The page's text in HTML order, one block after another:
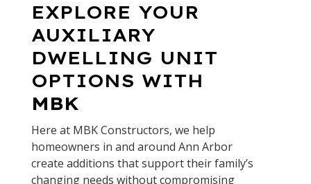
EXPLORE YOUR
AUXILIARY
DWELLING UNIT
OPTIONS WITH
MBK
Here at MBK Constructors, we help
homeowners in and around Ann Arbor
create additions that support their family’s
changing needs without compromising